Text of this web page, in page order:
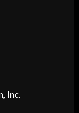
Inc.